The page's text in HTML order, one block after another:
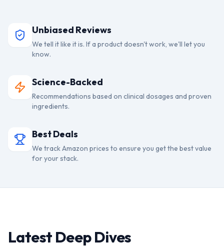
Unbiased Reviews
We tell it like it is. If a product doesn't work, we'll let you
know.
Science-Backed
Recommendations based on clinical dosages and proven
ingredients.
Best Deals
We track Amazon prices to ensure you get the best value
for your stack.
Latest Deep Dives